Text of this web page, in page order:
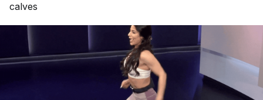
calves